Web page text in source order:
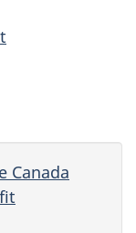
Canada